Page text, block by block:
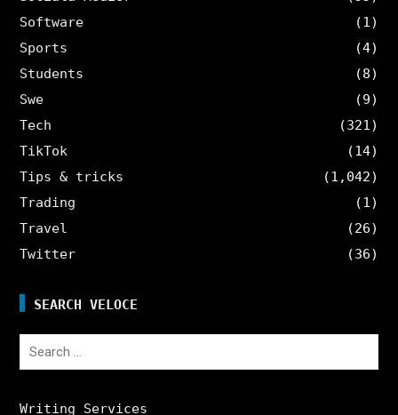
Software
(1)
Sports
(4)
Students
(8)
Swe
(9)
Tech
(321)
TikTok
(14)
Tips & tricks
(1,042)
Trading
(1)
Travel
(26)
Twitter
(36)
SEARCH VELOCE
Search
Writing Services